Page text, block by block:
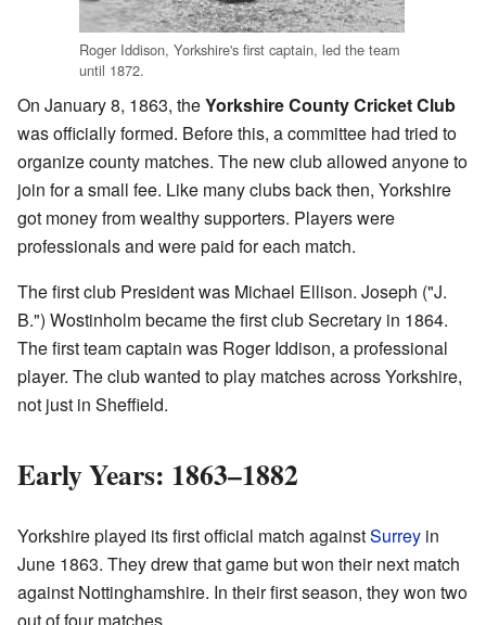
Roger Iddison, Yorkshire's first captain, led the team
until 1872.
On January 8, 1863, theYorkshire County Cricket Club
was officially formed. Before this, a committee had tried to
organize county matches. The new club allowed anyone to
join for a small fee. Like many clubs back then, Yorkshire
got money from wealthy supporters. Players were
professionals and were paid for each match.
The first club President was Michael Ellison. Joseph ("J.
B.") Wostinholm became the first club Secretary in 1864.
The first team captain was Roger Iddison, a professional
player. The club wanted to play matches across Yorkshire,
not just in Sheffield.
Early Years: 1863–1882
Yorkshire played its first official match againstSurrey in
June 1863. They drew that game but won their next match
against Nottinghamshire. In their first season, they won two